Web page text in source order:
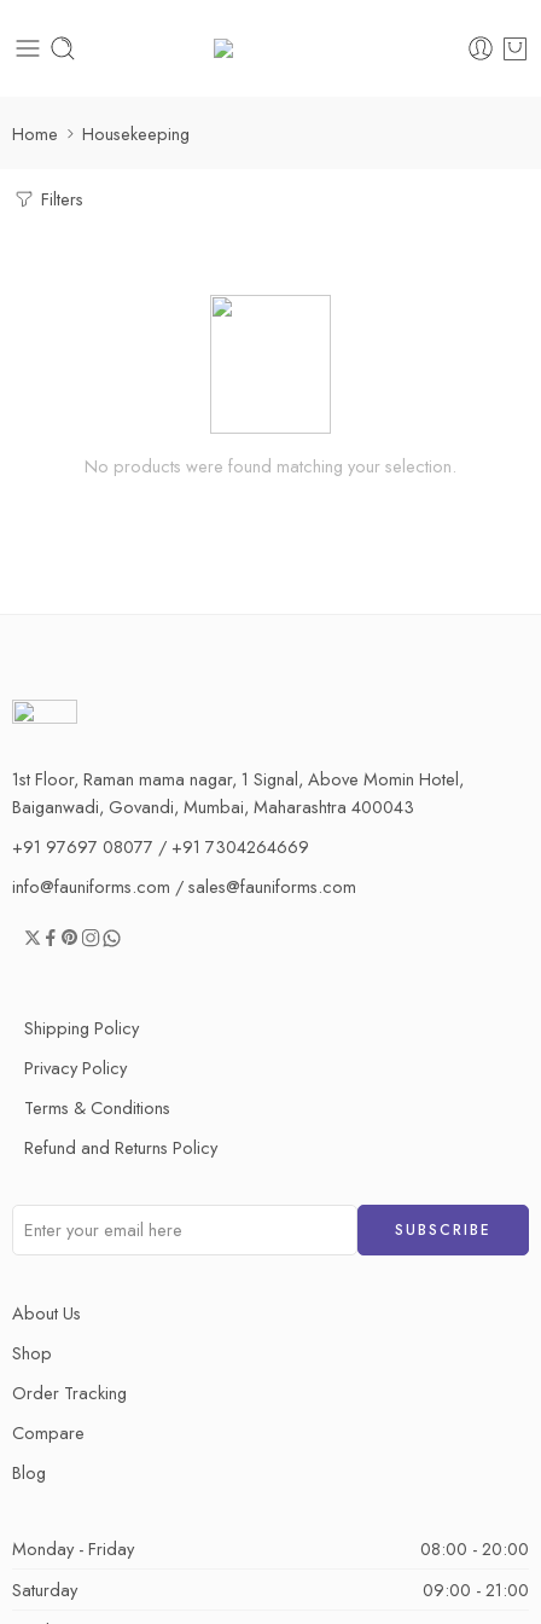
Home Housekeeping
Filters
No products were found matching your selection.
1st Floor, Raman mama nagar, 1 Signal, Above Momin Hotel,
Baiganwadi, Govandi, Mumbai, Maharashtra 400043
+91 97697 08077 / +91 7304264669
info@fauniforms.com / sales@fauniforms.com
Shipping Policy
Privacy Policy
Terms & Conditions
Refund and Returns Policy
About Us
Shop
Order Tracking
Compare
Blog
Monday - Friday
08:00 - 20:00
Saturday
09:00 - 21:00